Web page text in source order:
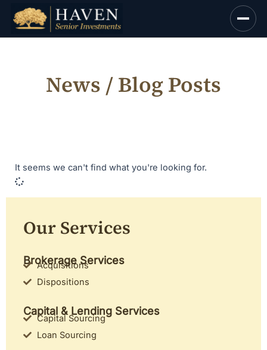
content
News / Blog Posts
It seems we can't find what you're looking for.
Our Services
Brokerage Services
Acquisitions
Dispositions
Capital & Lending Services
Capital Sourcing
Loan Sourcing